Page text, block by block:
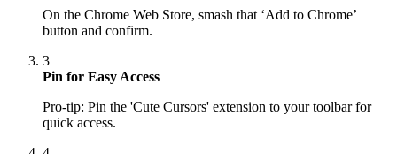
On the Chrome Web Store, smash that ‘Add to Chrome’
button and confirm.
3
Pin for Easy Access
Pro-tip: Pin the 'Cute Cursors' extension to your toolbar for
quick access.